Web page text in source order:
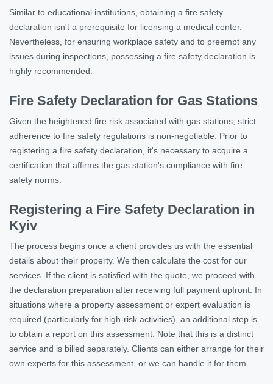
Similar to educational institutions, obtaining a fire safety
declaration isn't a prerequisite for licensing a medical center.
Nevertheless, for ensuring workplace safety and to preempt any
issues during inspections, possessing a fire safety declaration is
highly recommended.
Fire Safety Declaration for Gas Stations
Given the heightened fire risk associated with gas stations, strict
adherence to fire safety regulations is non-negotiable. Prior to
registering a fire safety declaration, it's necessary to acquire a
certification that affirms the gas station's compliance with fire
safety norms.
Registering a Fire Safety Declaration in
Kyiv
The process begins once a client provides us with the essential
details about their property. We then calculate the cost for our
services. If the client is satisfied with the quote, we proceed with
the declaration preparation after receiving full payment upfront. In
situations where a property assessment or expert evaluation is
required (particularly for high-risk activities), an additional step is
to obtain a report on this assessment. Note that this is a distinct
service and is billed separately. Clients can either arrange for their
own experts for this assessment, or we can handle it for them.